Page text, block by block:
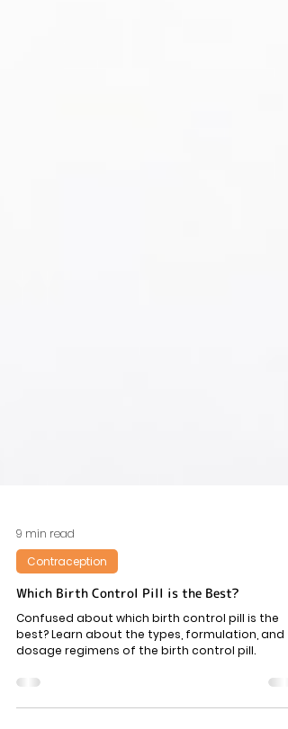
9 min read
Contraception
Which Birth Control Pill is the Best?
Confused about which birth control pill is the
best? Learn about the types, formulation, and
dosage regimens of the birth control pill.